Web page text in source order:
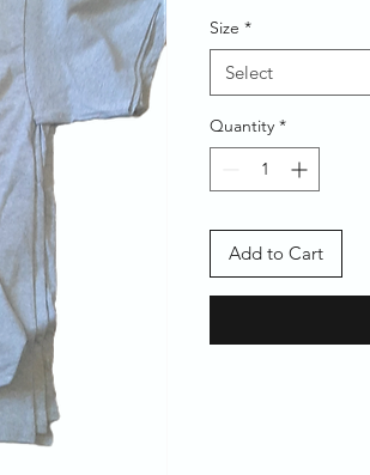
Size *
Select
Quantity *
Add to Cart